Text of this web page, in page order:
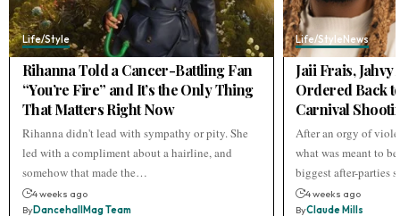
Life/Style
Rihanna Told a Cancer-Battling Fan
“You’re Fire” and It’s the Only Thing
That Matters Right Now
Rihanna didn't lead with sympathy or pity. She
led with a compliment about a hairline, and
somehow that made the…
4 weeks ago
ByDancehallMag Team
Life/StyleNews
Jaii Frais,
Ordered Back
Carnival
After an orgy of
what was meant to
biggest after-parties
4 weeks ago
ByClaude Mills